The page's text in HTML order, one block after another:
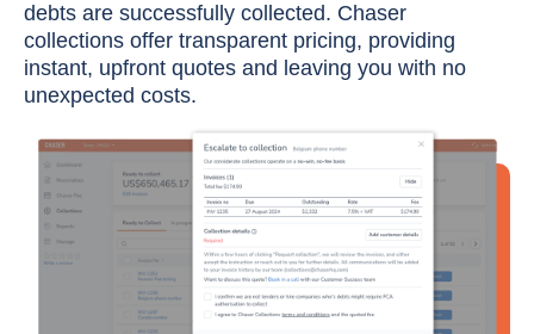
debts are successfully collected. Chaser
collections offer transparent pricing, providing
instant, upfront quotes and leaving you with no
unexpected costs.